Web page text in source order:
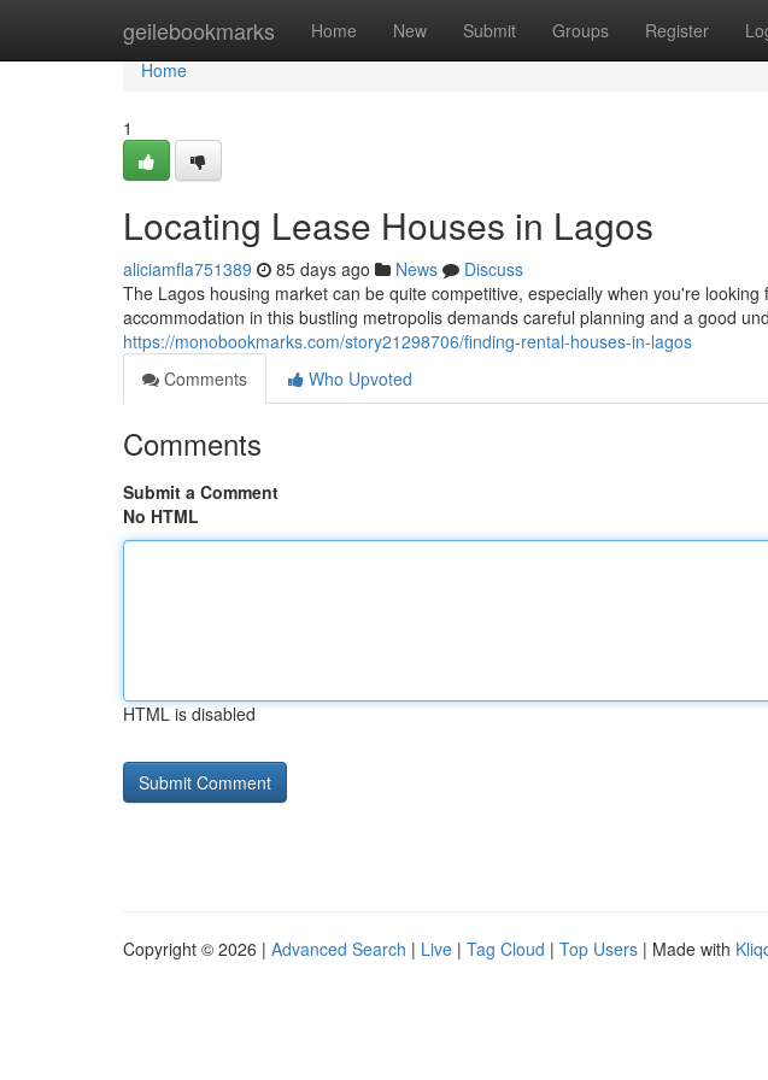
geilebookmarks Home New Submit Groups Register
Home
Home
1
Locating Lease Houses in Lagos
aliciamfla751389 85 days ago News
Discuss
The Lagos housing market can be quite competitive, especially when you're
accommodation in this bustling metropolis demands careful planning and a good
https://monobookmarks.com/story21298706/finding-rental-houses-in-lagos
Comments
Who Upvoted
Comments
Submit a Comment
No HTML
HTML is disabled
Copyright © 2026 | Advanced Search | Live | Tag Cloud | Top Users | Made with